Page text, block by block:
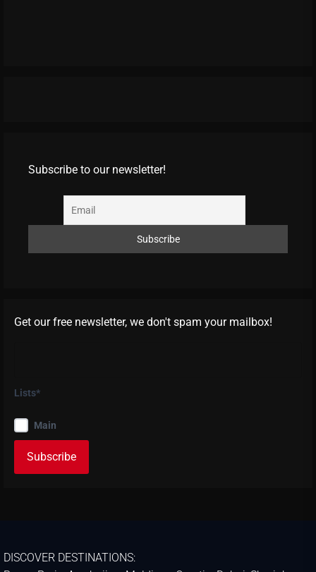
Subscribe to our newsletter!
Get our free newsletter, we don't spam your mailbox!
Lists*
Main
DISCOVER DESTINATIONS: